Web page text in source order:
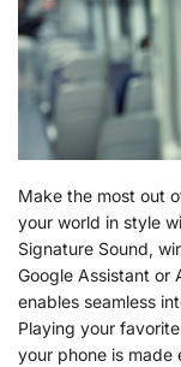
Make the most out
your world in style
Signature Sound,
Google Assistant or
enables seamless
Playing your
your phone is made